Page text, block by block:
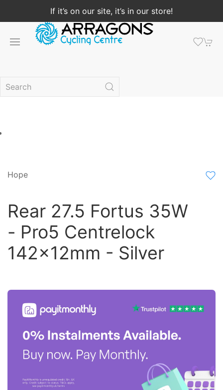
If it’s on our site, it’s in our store!
Hope
Rear 27.5 Fortus 35W
- Pro5 Centrelock
142x12mm - Silver